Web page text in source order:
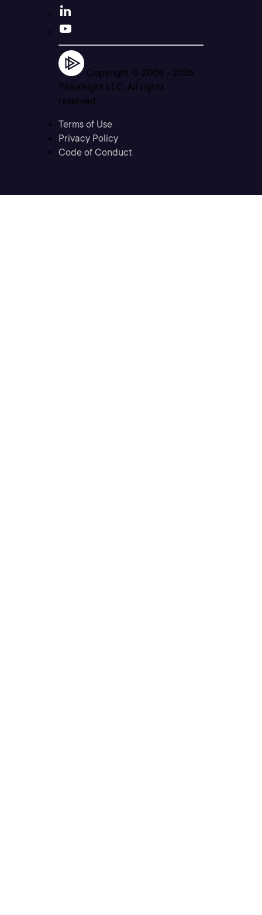
Copyright © 2004 - 2026
Pluralsight LLC. All rights
reserved
Terms of Use
Privacy Policy
Code of Conduct